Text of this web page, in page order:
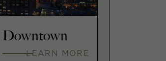
Downtown
LEARN MORE